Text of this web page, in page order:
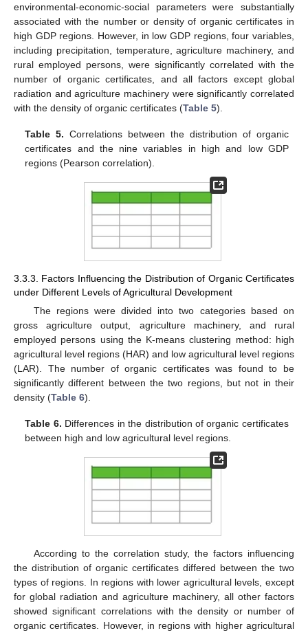
environmental-economic-social parameters were substantially
associated with the number or density of organic certificates in
high GDP regions. However, in low GDP regions, four variables,
including precipitation, temperature, agriculture machinery, and
rural employed persons, were significantly correlated with the
number of organic certificates, and all factors except global
radiation and agriculture machinery were significantly correlated
with the density of organic certificates (Table 5).
Table 5. Correlations between the distribution of organic
certificates and the nine variables in high and low GDP
regions (Pearson correlation).
3.3.3. Factors Influencing the Distribution of Organic Certificates
under Different Levels of Agricultural Development
The regions were divided into two categories based on
gross agriculture output, agriculture machinery, and rural
employed persons using the K-means clustering method: high
agricultural level regions (HAR) and low agricultural level regions
(LAR). The number of organic certificates was found to be
significantly different between the two regions, but not in their
density (Table 6).
Table 6. Differences in the distribution of organic certificates
between high and low agricultural level regions.
According to the correlation study, the factors influencing
the distribution of organic certificates differed between the two
types of regions. In regions with lower agricultural levels, except
for global radiation and agriculture machinery, all other factors
showed significant correlations with the density or number of
organic certificates. However, in regions with higher agricultural